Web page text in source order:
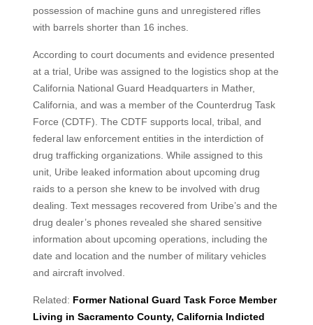
possession of machine guns and unregistered rifles
with barrels shorter than 16 inches.
According to court documents and evidence presented
at a trial, Uribe was assigned to the logistics shop at the
California National Guard Headquarters in Mather,
California, and was a member of the Counterdrug Task
Force (CDTF). The CDTF supports local, tribal, and
federal law enforcement entities in the interdiction of
drug trafficking organizations. While assigned to this
unit, Uribe leaked information about upcoming drug
raids to a person she knew to be involved with drug
dealing. Text messages recovered from Uribe’s and the
drug dealer’s phones revealed she shared sensitive
information about upcoming operations, including the
date and location and the number of military vehicles
and aircraft involved.
Related: Former National Guard Task Force Member
Living in Sacramento County, California Indicted